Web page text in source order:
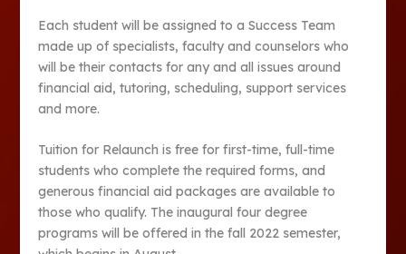
Each student will be assigned to a Success Team
made up of specialists, faculty and counselors who
will be their contacts for any and all issues around
financial aid, tutoring, scheduling, support services
and more.
Tuition for Relaunch is free for first-time, full-time
students who complete the required forms, and
generous financial aid packages are available to
those who qualify. The inaugural four degree
programs will be offered in the fall 2022 semester,